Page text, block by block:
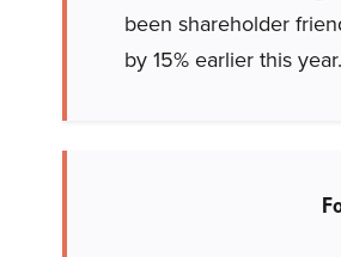
been shareholder
by 15% earlier this